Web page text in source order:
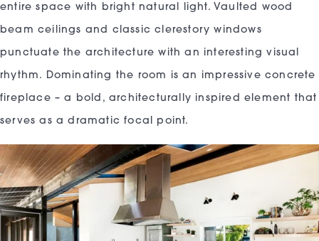
entire space with bright natural light. Vaulted wood
beam ceilings and classic clerestory windows
punctuate the architecture with an interesting visual
rhythm. Dominating the room is an impressive concrete
fireplace – a bold, architecturally inspired element that
serves as a dramatic focal point.